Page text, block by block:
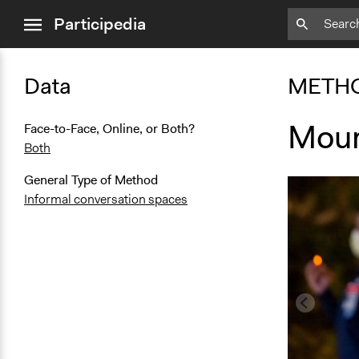
menuParticipedia
Data
Face-to-Face, Online, or Both?
Both
General Type of Method
Informal conversation spaces